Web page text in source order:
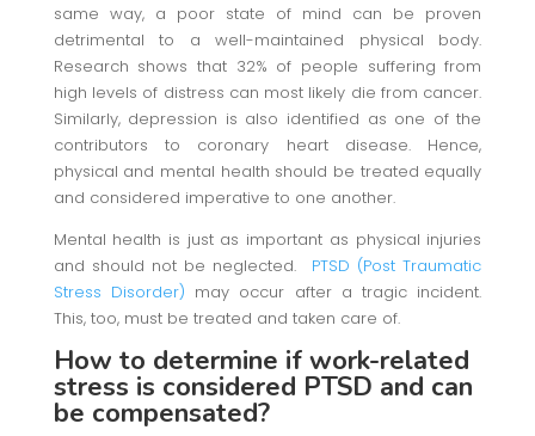
same way, a poor state of mind can be proven
detrimental to a well-maintained physical body.
Research shows that 32% of people suffering from
high levels of distress can most likely die from cancer.
Similarly, depression is also identified as one of the
contributors to coronary heart disease. Hence,
physical and mental health should be treated equally
and considered imperative to one another.
Mental health is just as important as physical injuries
and should not be neglected. PTSD (Post Traumatic
Stress Disorder) may occur after a tragic incident.
This, too, must be treated and taken care of.
How to determine if work-related
stress is considered PTSD and can
be compensated?